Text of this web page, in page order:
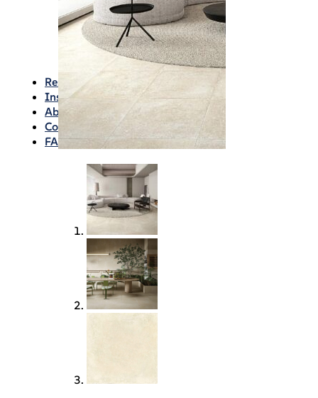
Waterproofing
Chemicals
Consumables
Silicon/Sausage
Angles/Trim/Drains
Resources & How To’s
Inspiration Gallery
About
Contact
FAQs